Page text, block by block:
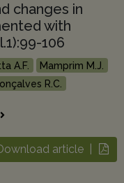
changes in
with
106
A.F.
Mamprim M.J.
R.C.
article |